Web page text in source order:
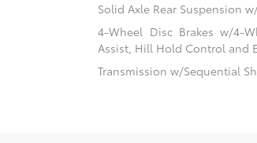
Solid Axle Rear Suspension
4-Wheel Disc Brakes w/4-
Assist, Hill Hold Control and
Transmission w/Sequential